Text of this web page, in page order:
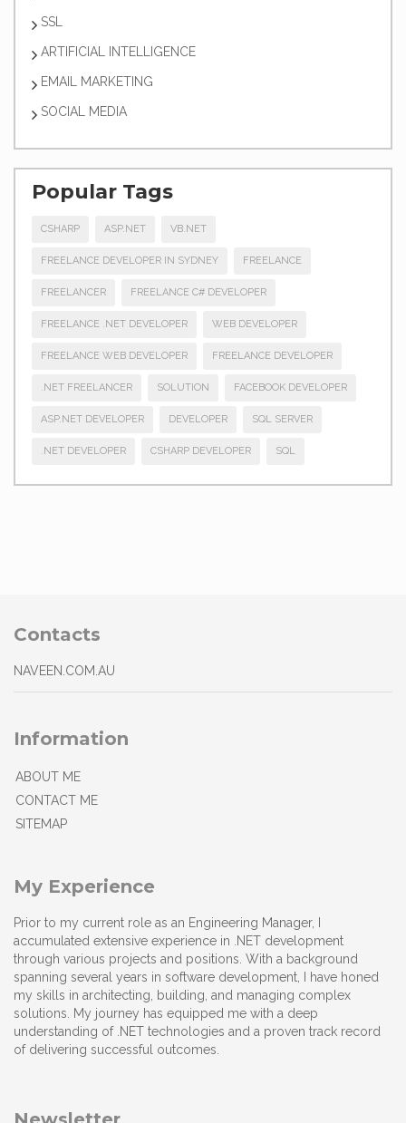
SSL
ARTIFICIAL INTELLIGENCE
EMAIL MARKETING
SOCIAL MEDIA
Popular Tags
CSHARP ASP.NET VB.NET
FREELANCE DEVELOPER IN SYDNEY FREELANCE
FREELANCER FREELANCE C# DEVELOPER
FREELANCE .NET DEVELOPER WEB DEVELOPER
FREELANCE WEB DEVELOPER FREELANCE DEVELOPER
.NET FREELANCER SOLUTION FACEBOOK DEVELOPER
ASP.NET DEVELOPER DEVELOPER SQL SERVER
.NET DEVELOPER CSHARP DEVELOPER SQL
Contacts
NAVEEN.COM.AU
Information
ABOUT ME
CONTACT ME
SITEMAP
My Experience
Prior to my current role as an Engineering Manager, I
accumulated extensive experience in .NET development
through various projects and positions. With a background
spanning several years in software development, I have honed
my skills in architecting, building, and managing complex
solutions. My journey has equipped me with a deep
understanding of .NET technologies and a proven track record
of delivering successful outcomes.